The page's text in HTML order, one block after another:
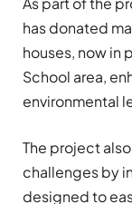
has donated
houses, now in
School area,
environmental
The project
challenges by
designed to